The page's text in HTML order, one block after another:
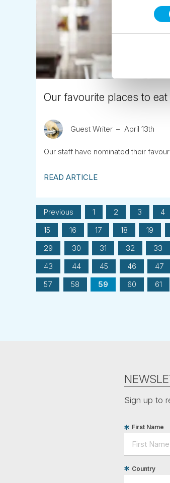
Our favourite places to eat
Guest Writer April 13th
Our staff have nominated their
READ ARTICLE
Previous 1 2 3 4
15
16 17 18 19
29
30 31 32 33
43
44 45 46 47
57
58 59 60 61
Sign up to
First Name
Country